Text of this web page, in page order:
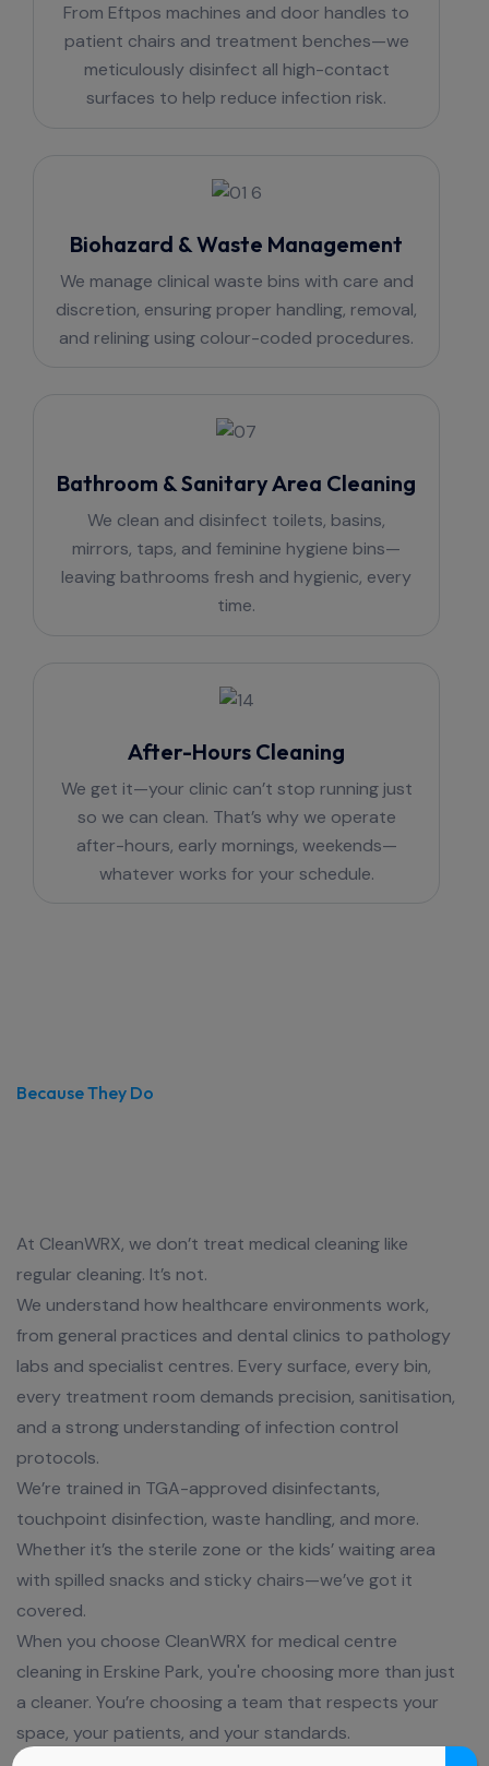
From Eftpos machines and door handles to
patient chairs and treatment benches—we
meticulously disinfect all high-contact
surfaces to help reduce infection risk.
Biohazard & Waste Management
We manage clinical waste bins with care and
discretion, ensuring proper handling, removal,
and relining using colour-coded procedures.
Bathroom & Sanitary Area Cleaning
We clean and disinfect toilets, basins,
mirrors, taps, and feminine hygiene bins—
leaving bathrooms fresh and hygienic, every
time.
After-Hours Cleaning
We get it—your clinic can’t stop running just
so we can clean. That’s why we operate
after-hours, early mornings, weekends—
whatever works for your schedule.
Because They Do
At CleanWRX, we don’t treat medical cleaning like
regular cleaning. It’s not.
We understand how healthcare environments work,
from general practices and dental clinics to pathology
labs and specialist centres. Every surface, every bin,
every treatment room demands precision, sanitisation,
and a strong understanding of infection control
protocols.
We’re trained in TGA-approved disinfectants,
touchpoint disinfection, waste handling, and more.
Whether it’s the sterile zone or the kids’ waiting area
with spilled snacks and sticky chairs—we’ve got it
covered.
When you choose CleanWRX for medical centre
cleaning in Erskine Park, you're choosing more than just
a cleaner. You’re choosing a team that respects your
space, your patients, and your standards.